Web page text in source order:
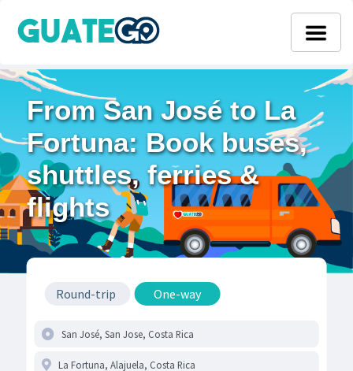
From San José to La
Fortuna: Book buses,
shuttles, ferries &
flights
Round-trip One-way